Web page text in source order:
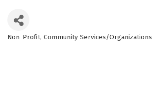
Categories
Non-Profit Community Services/Organizations